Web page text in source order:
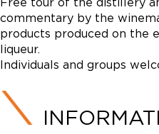
commentary by the
products produced on the
liqueur.
Individuals and groups